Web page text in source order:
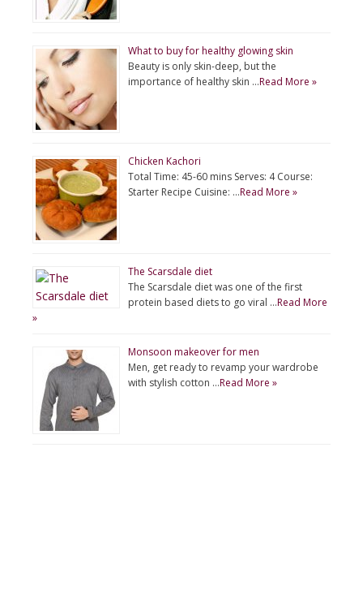
What to buy for healthy glowing skin
Beauty is only skin-deep, but the
importance of healthy skin …Read More »
Chicken Kachori
Total Time: 45-60 mins Serves: 4 Course:
Starter Recipe Cuisine: …Read More »
The Scarsdale diet
The Scarsdale diet was one of the first
protein based diets to go viral …Read More
»
Monsoon makeover for men
Men, get ready to revamp your wardrobe
with stylish cotton …Read More »